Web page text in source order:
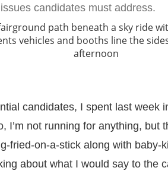
candidates must address.
candidates, I spent last week
I’m not running for anything, but
fried-on-a-stick along with baby-
about what I would say to the